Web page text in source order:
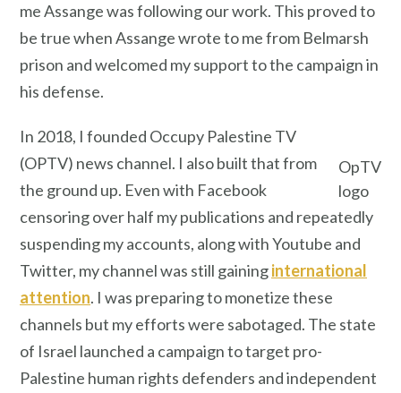
me Assange was following our work. This proved to
be true when Assange wrote to me from Belmarsh
prison and welcomed my support to the campaign in
his defense.
OpTV
logo
In 2018, I founded Occupy Palestine TV
(OPTV) news channel. I also built that from
the ground up. Even with Facebook
censoring over half my publications and repeatedly
suspending my accounts, along with Youtube and
Twitter, my channel was still gaininginternational
attention. I was preparing to monetize these
channels but my efforts were sabotaged. The state
of Israel launched a campaign to target pro-
Palestine human rights defenders and independent